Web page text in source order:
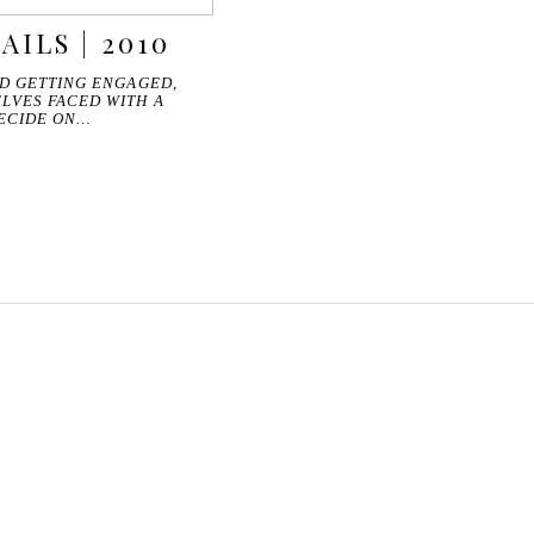
| 2010
GETTING ENGAGED,
FACED WITH A
ON…